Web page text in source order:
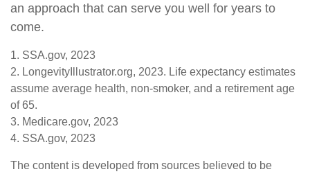
an approach that can serve you well for years to
come.
1. SSA.gov, 2023
2. LongevityIllustrator.org, 2023. Life expectancy estimates
assume average health, non-smoker, and a retirement age
of 65.
3. Medicare.gov, 2023
4. SSA.gov, 2023
The content is developed from sources believed to be